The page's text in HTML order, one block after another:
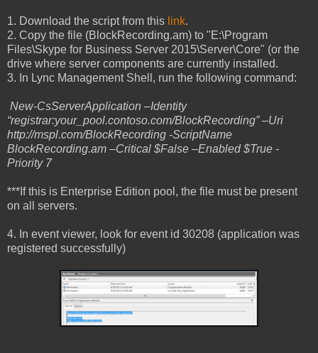
1. Download the script from this link.
2. Copy the file (BlockRecording.am) to "E:\Program
Files\Skype for Business Server 2015\Server\Core" (or the
drive where server components are currently installed.
3. In Lync Management Shell, run the following command:
New-CsServerApplication –Identity
“registrar:your_pool.contoso.com/BlockRecording” –Uri
http://mspl.com/BlockRecording -ScriptName
BlockRecording.am –Critical $False –Enabled $True -
Priority 7
***If this is Enterprise Edition pool, the file must be present
on all servers.
4. In event viewer, look for event id 30208 (application was
registered successfully)